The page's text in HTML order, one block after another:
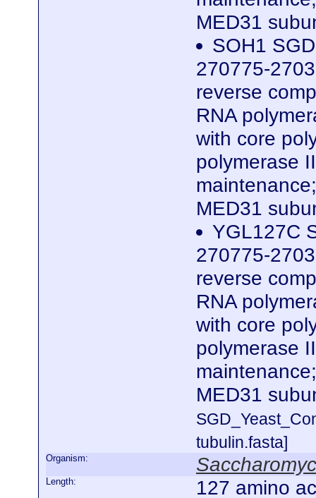
MED31
SOH1
270775-
reverse
RNA
with core
polymerase
MED31
YGL127C
270775-
reverse
RNA
with core
polymerase
MED31
tubulin.fasta]
Organism:
Length: 127 amino